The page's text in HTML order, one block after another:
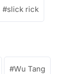
slick rick
Wu Tang